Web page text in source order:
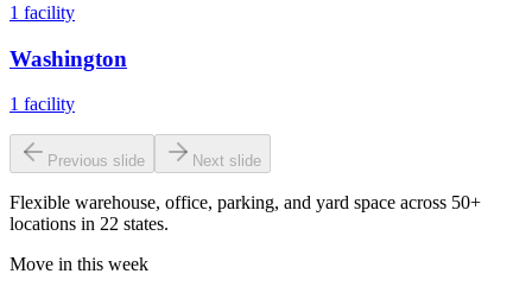
1 facility
Washington
1 facility
Previous slide Next slide
Flexible warehouse, office, parking, and yard space across 50+
locations in 22 states.
Move in this week